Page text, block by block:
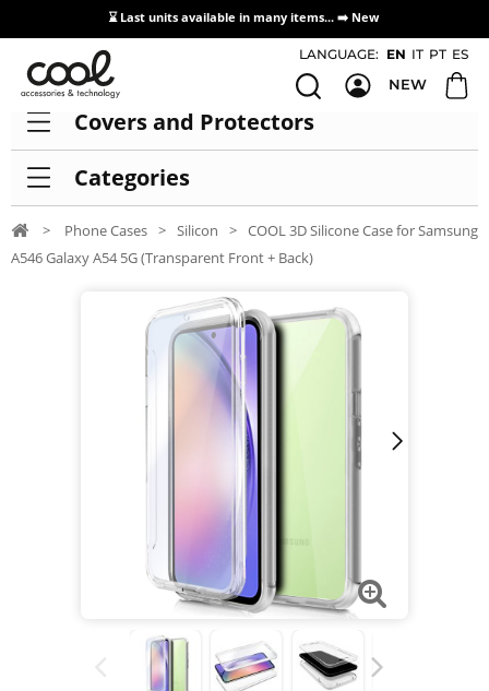
⌛ Last units available in many items... ➡️ New
Access / Registration Distributors
LANGUAGE: EN IT PT ES
NEW
Covers and Protectors
Categories
> Phone Cases > Silicon > COOL 3D Silicone Case for Samsung
A546 Galaxy A54 5G (Transparent Front + Back)